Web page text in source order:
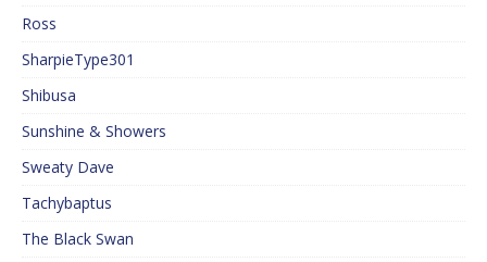
Ross
SharpieType301
Shibusa
Sunshine & Showers
Sweaty Dave
Tachybaptus
The Black Swan